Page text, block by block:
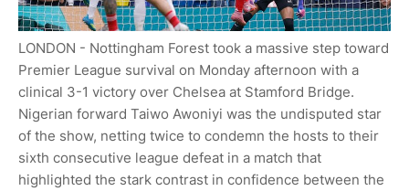
LONDON - Nottingham Forest took a massive step toward
Premier League survival on Monday afternoon with a
clinical 3-1 victory over Chelsea at Stamford Bridge.
Nigerian forward Taiwo Awoniyi was the undisputed star
of the show, netting twice to condemn the hosts to their
sixth consecutive league defeat in a match that
highlighted the stark contrast in confidence between the